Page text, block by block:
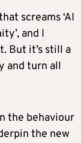
screams ‘AI
and I
But it’s still a
and turn all
the behaviour
the new